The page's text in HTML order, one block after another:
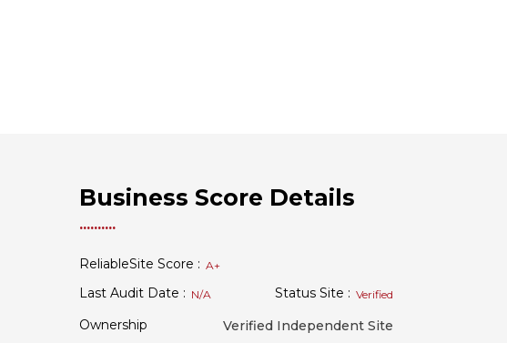
Business Score Details
ReliableSite Score : A+
Last Audit Date : N/A Status Site : Verified
Ownership Verified Independent Site